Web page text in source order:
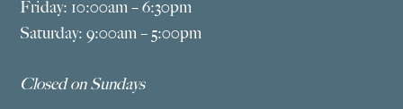
Friday: 10:00am – 6:30pm
Saturday: 9:00am – 5:00pm
Closed on Sundays